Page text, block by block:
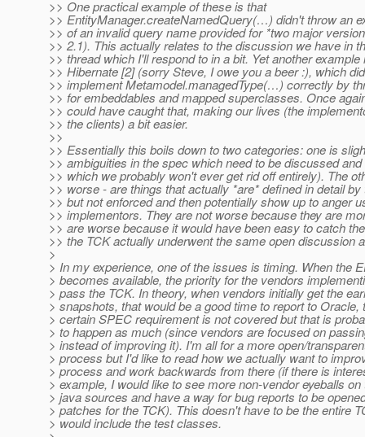
>> One practical example of these is that
>> EntityManager.createNamedQuery(…) didn't throw an
>> of an invalid query name provided for *two major
>> 2.1). This actually relates to the discussion we have in
>> thread which I'll respond to in a bit. Yet another example
>> Hibernate [2] (sorry Steve, I owe you a beer :), which
>> implement Metamodel.managedType(…) correctly by
>> for embeddables and mapped superclasses. Once
>> could have caught that, making our lives (the
>> the clients) a bit easier.
>>
>> Essentially this boils down to two categories: one is
>> ambiguities in the spec which need to be discussed
>> which we probably won't ever get rid off entirely). The
>> worse - are things that actually *are* defined in detail
>> but not enforced and then potentially show up to anger
>> implementors. They are not worse because they are
>> are worse because it would have been easy to catch
>> the TCK actually underwent the same open discussion
>
> In my experience, one of the issues is timing. When the
> becomes available, the priority for the vendors
> pass the TCK. In theory, when vendors initially get the
> snapshots, that would be a good time to report to Oracle,
> certain SPEC requirement is not covered but that is
> to happen as much (since vendors are focused on
> instead of improving it). I'm all for a more open/
> process but I'd like to read how we actually want to
> process and work backwards from there (if there is
> example, I would like to see more non-vendor eyeballs
> java sources and have a way for bug reports to be
> patches for the TCK). This doesn't have to be the entire
> would include the test classes.